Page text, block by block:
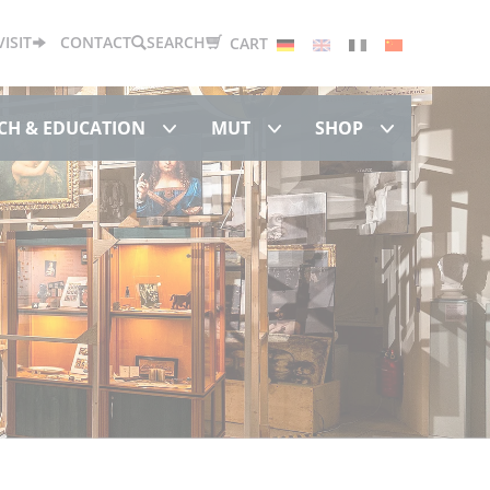
CONTACT SEARCH CART Deutsch
EnglishFrançais
中文
& EDUCATION Research & Education
MUT MUT SHOP Shop